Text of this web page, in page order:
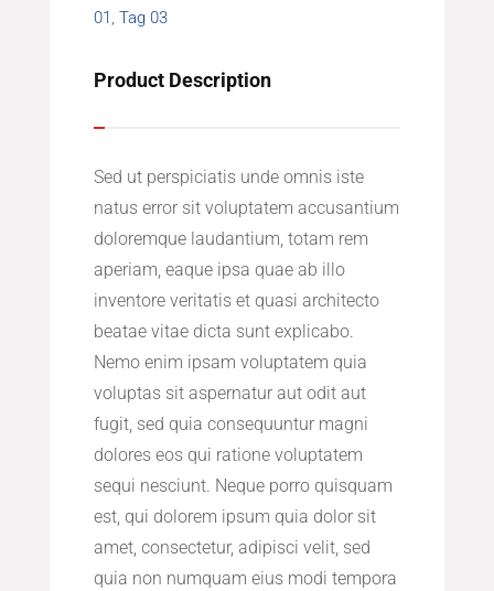
01 , Tag 03
Product Description
Sed ut perspiciatis unde omnis iste
natus error sit voluptatem accusantium
doloremque laudantium, totam rem
aperiam, eaque ipsa quae ab illo
inventore veritatis et quasi architecto
beatae vitae dicta sunt explicabo.
Nemo enim ipsam voluptatem quia
voluptas sit aspernatur aut odit aut
fugit, sed quia consequuntur magni
dolores eos qui ratione voluptatem
sequi nesciunt. Neque porro quisquam
est, qui dolorem ipsum quia dolor sit
amet, consectetur, adipisci velit, sed
quia non numquam eius modi tempora